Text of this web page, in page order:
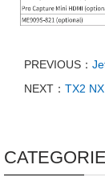
PREVIOUS：
NEXT： TX2